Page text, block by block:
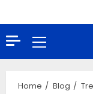
Primary
Menu
Home Blog